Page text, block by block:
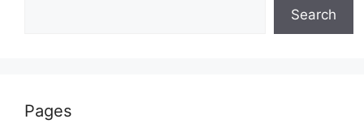
Search
Pages